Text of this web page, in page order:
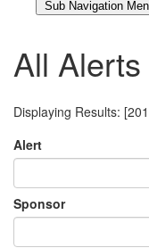
All Alerts
Displaying Results:
Alert
Sponsor